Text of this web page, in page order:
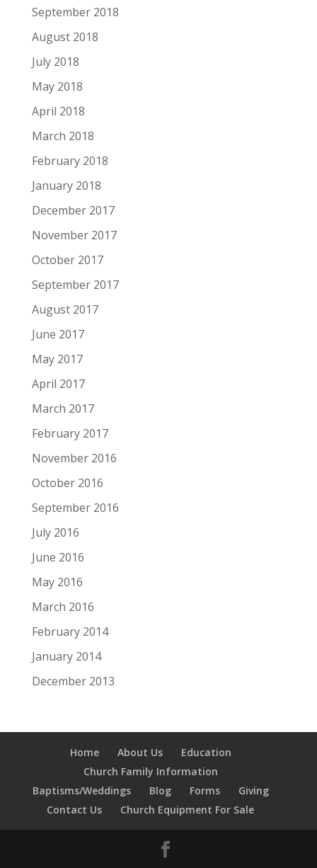
September 2018
August 2018
July 2018
May 2018
April 2018
March 2018
February 2018
January 2018
December 2017
November 2017
October 2017
September 2017
August 2017
June 2017
May 2017
April 2017
March 2017
February 2017
November 2016
October 2016
September 2016
July 2016
June 2016
May 2016
March 2016
February 2014
January 2014
December 2013
Home About Us
Education
Church Family Information
Baptisms/Weddings
Blog Forms
Giving
Contact Us
Church Equipment For Sale